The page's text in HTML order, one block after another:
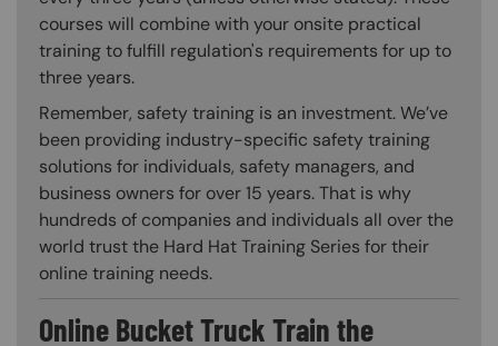
courses will combine with your onsite practical
training to fulfill regulation's requirements for up to
three years.
Remember, safety training is an investment. We’ve
been providing industry-specific safety training
solutions for individuals, safety managers, and
business owners for over 15 years. That is why
hundreds of companies and individuals all over the
world trust the Hard Hat Training Series for their
online training needs.
Online Bucket Truck Train the